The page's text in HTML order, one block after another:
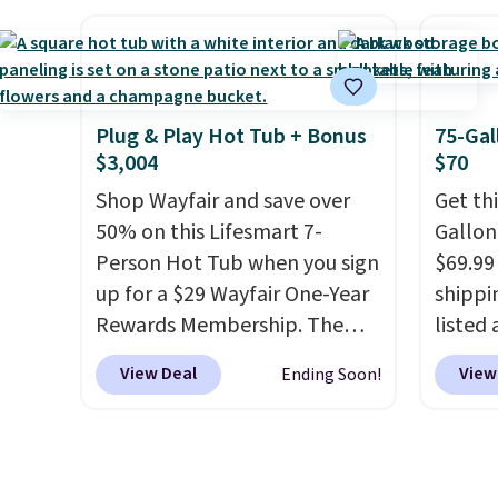
painting or staining. The
sturdy X-shaped frame
supports up to 385 pounds,
and the 18-inch height pairs
perfectly with most standard
Adirondack chairs. Use code
BD091LY at UntilGone to get
it for $38.99 with free
shipping, undercutting the
other prices we found.
every
Blue
for
would
Plug & Play Hot Tub + Bonus
$3,004
Shop Wayfair and save over
50% on this Lifesmart 7-
Person Hot Tub when you sign
up for a $29 Wayfair One-Year
Rewards Membership. The
price drops to $2,974.99 for
members, bringing the total
View Deal Ending Soon!
75-
$70
Get
listed
are
for